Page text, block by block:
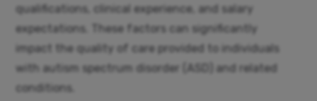
qualifications, clinical experience, and salary
expectations. These factors can significantly
impact the quality of care provided to individuals
with autism spectrum disorder (ASD) and related
conditions.